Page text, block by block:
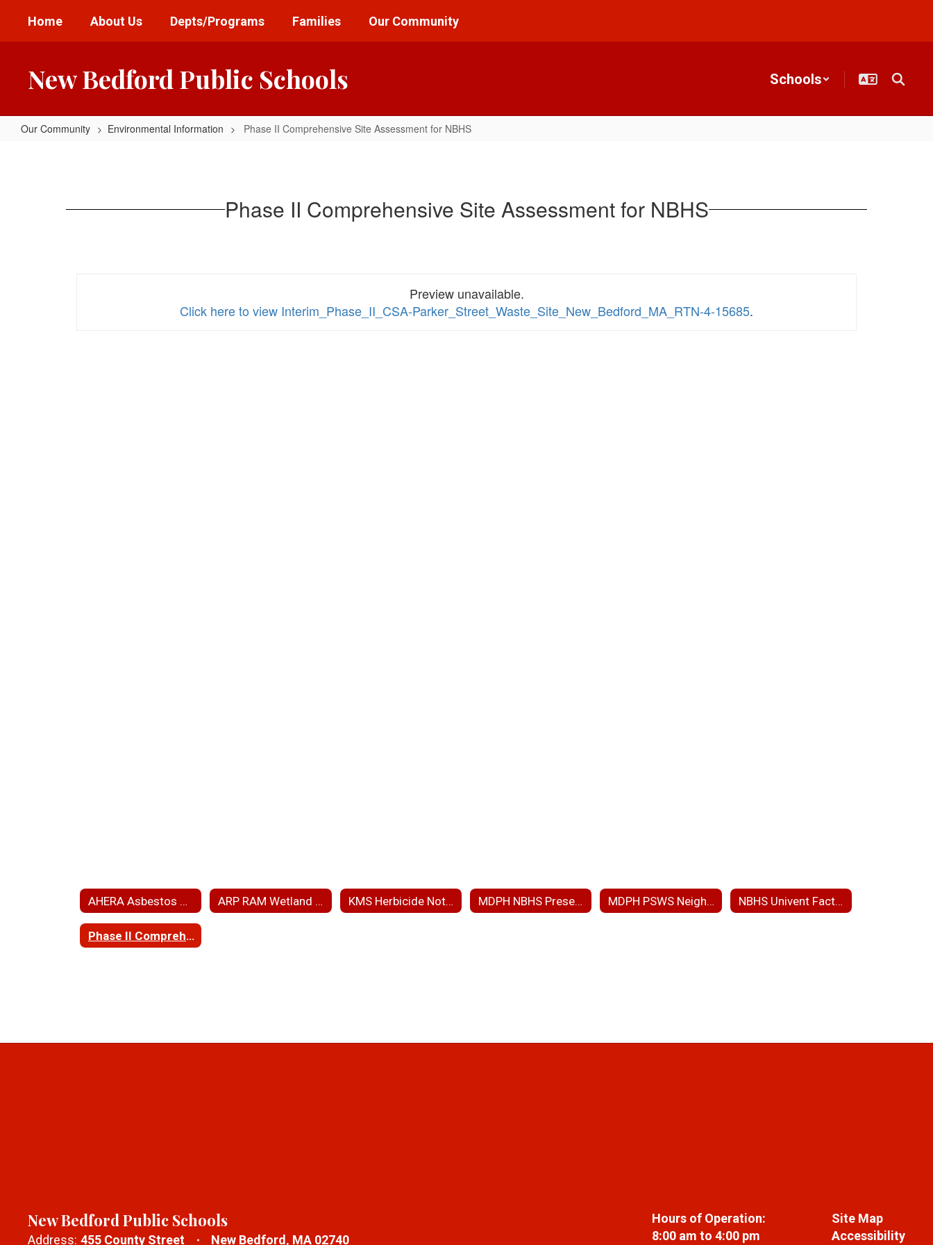
main
Home About Us Depts/Programs Families Our Community
New Bedford Public Schools Schools
Our Community Environmental Information Phase II Comprehensive Site Assessment for NBHS
Phase II Comprehensive Site Assessment for NBHS
Preview unavailable.
Click here to view Interim_Phase_II_CSA-Parker_Street_Waste_Site_New_Bedford_MA_RTN-4-15685.
AHERA Asbestos Hazard Emergency Response Act ARP RAM Wetland Ph 3 and PIP KMS Herbicide Notice MDPH NBHS Presentation MDPH PSWS Neighborhood Presentation NBHS Univent Fact Sheet
Phase II Comprehensive Site Assessment for NBHS
New Bedford Public Schools
Address: 455 County Street New Bedford, MA 02740
Hours of Operation:
8:00 am to 4:00 pm
Site Map
Accessibility